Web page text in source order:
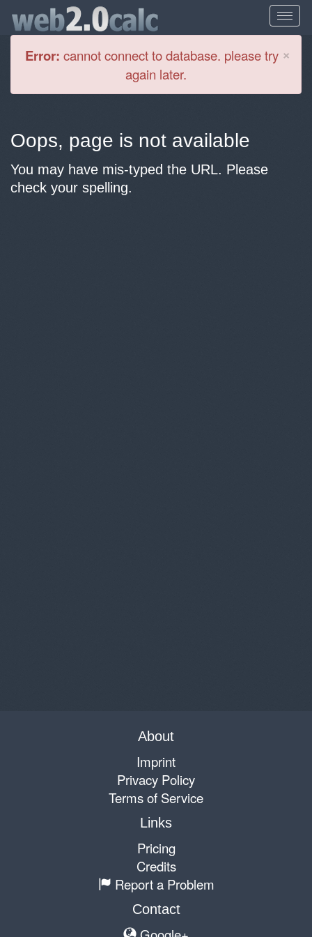
×
Error: cannot connect to database. please try
again later.
Oops, page is not available
You may have mis-typed the URL. Please
check your spelling.
About
Imprint
Privacy Policy
Terms of Service
Links
Pricing
Credits
Report a Problem
Contact